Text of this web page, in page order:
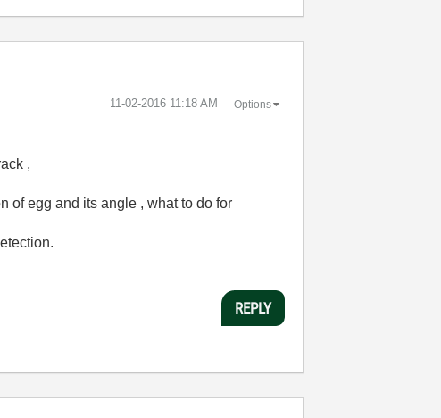
‎11-02-2016 11:18 AM Options
,
of egg and its angle , what to do for
REPLY